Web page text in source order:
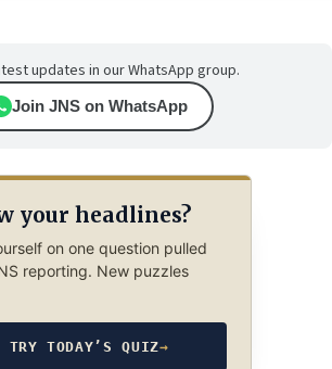
updates in our WhatsApp group.
Join JNS on WhatsApp
your headlines?
on one question pulled
reporting. New puzzles
TRY TODAY’S QUIZ→